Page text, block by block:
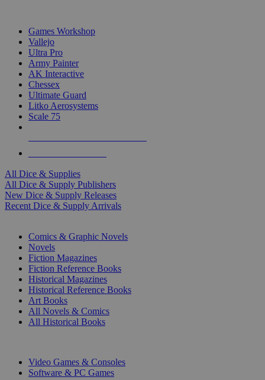
Games Workshop
Vallejo
Ultra Pro
Army Painter
AK Interactive
Chessex
Ultimate Guard
Litko Aerosystems
Scale 75
All Dice & Supplies
All Dice & Supply Publishers
New Dice & Supply Releases
Recent Dice & Supply Arrivals
Comics & Graphic Novels
Novels
Fiction Magazines
Fiction Reference Books
Historical Magazines
Historical Reference Books
Art Books
All Novels & Comics
All Historical Books
Video Games & Consoles
Software & PC Games